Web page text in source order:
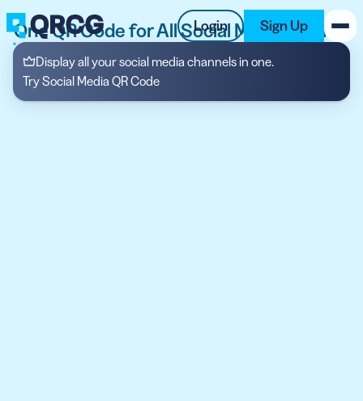
Login Sign Up
PRODUCT
One QR Code for All Social Media Profiles
Display all your social media channels in one.
Try Social Media QR Code